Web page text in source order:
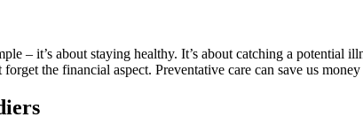
– it’s about staying healthy. It’s about catching a potential
the financial aspect. Preventative care can save us